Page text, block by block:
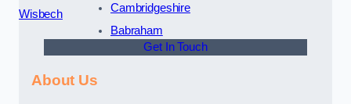
Wisbech
Cambridgeshire
Babraham
Get In Touch
About Us